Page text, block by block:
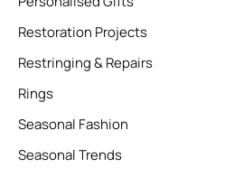
Restoration Projects
Restringing & Repairs
Rings
Seasonal Fashion
Seasonal Trends